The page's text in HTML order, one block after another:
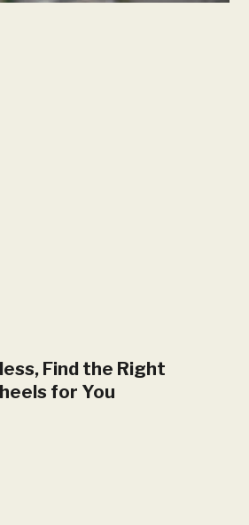
Find the Right
for You